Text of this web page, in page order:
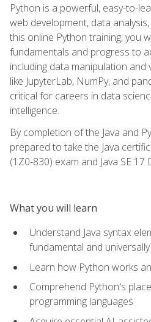
Python is a powerful, easy-to-
web development, data
this online Python training, you
fundamentals and progress to
including data manipulation and
like JupyterLab, NumPy, and
critical for careers in data
intelligence.
By completion of the Java and
prepared to take the Java
(1Z0-830) exam and Java SE
What you will learn
Understand Java syntax
fundamental and
Learn how Python works
Comprehend Python's
programming languages